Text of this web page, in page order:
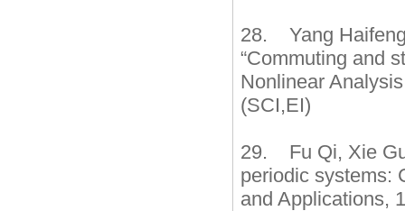
28. Yang
“Commuting and
Nonlinear
(SCI,EI)
29. Fu Qi, Xie
periodic systems:
and Applications,